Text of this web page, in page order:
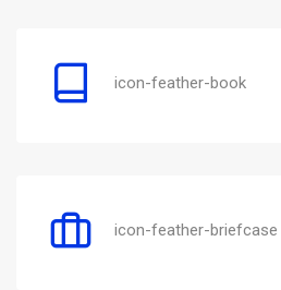
icon-feather-book
icon-feather-briefcase